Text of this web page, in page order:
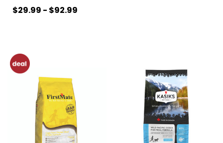
$29.99 - $92.99